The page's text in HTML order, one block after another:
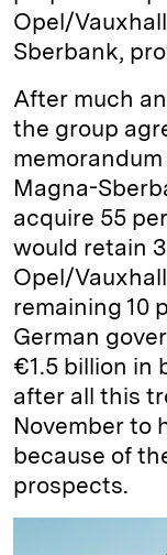
Opel/
Sberbank,
After much
the group
Magna-
acquire 55
would retain
Opel/
remaining 10
German
€1.5 billion in
after all this
November to
because of
prospects.